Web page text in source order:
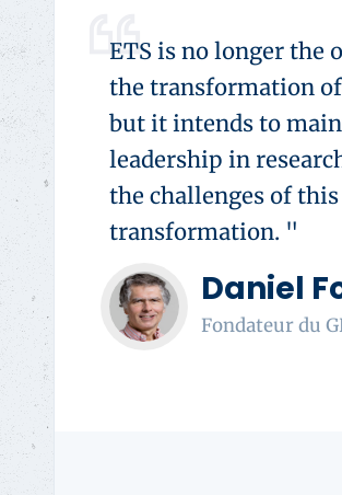
ETS is no longer the
the transformation
but it intends to
leadership in
the challenges of this
transformation. "
Daniel
Fondateur du